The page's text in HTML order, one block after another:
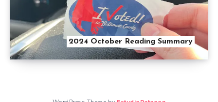
2024 October Reading Summary